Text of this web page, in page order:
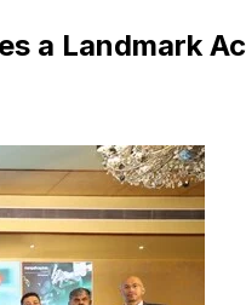
a Landmark